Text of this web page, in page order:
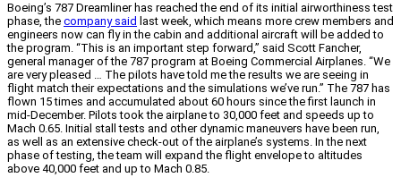
Boeing’s 787 Dreamliner has reached the end of its initial airworthiness test
phase, the company said last week, which means more crew members and
engineers now can fly in the cabin and additional aircraft will be added to
the program. “This is an important step forward,” said Scott Fancher,
general manager of the 787 program at Boeing Commercial Airplanes. “We
are very pleased … The pilots have told me the results we are seeing in
flight match their expectations and the simulations we’ve run.” The 787 has
flown 15 times and accumulated about 60 hours since the first launch in
mid-December. Pilots took the airplane to 30,000 feet and speeds up to
Mach 0.65. Initial stall tests and other dynamic maneuvers have been run,
as well as an extensive check-out of the airplane’s systems. In the next
phase of testing, the team will expand the flight envelope to altitudes
above 40,000 feet and up to Mach 0.85.